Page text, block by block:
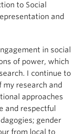
to Social
and
in social
of power, which
I continue to
my research and
approaches
and respectful
gender
from local to